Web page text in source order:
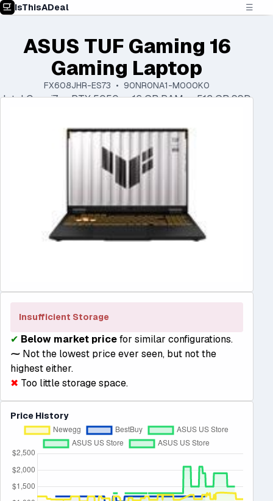
IsThisADeal ☰
ASUS TUF Gaming 16
Gaming Laptop
FX608JHR-ES73 • 90NR0NA1-M000K0
Intel Core i7 • RTX 5050 • 16 GB RAM • 512 GB SSD
Insufficient Storage
✔ Below market pricefor similar configurations.
⁓ Not the lowest price ever seen, but not the
highest either.
✖ Too little storage space.
Price History